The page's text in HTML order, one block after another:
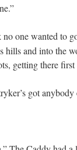
one want­ed to
hills and into the
get­ting there
got any­body